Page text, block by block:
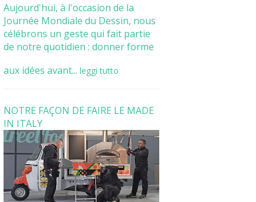
Aujourd'hui, à l'occasion de la
Journée Mondiale du Dessin, nous
célébrons un geste qui fait partie
de notre quotidien : donner forme
aux idées avant... leggi tutto
NOTRE FAÇON DE FAIRE LE MADE
IN ITALY